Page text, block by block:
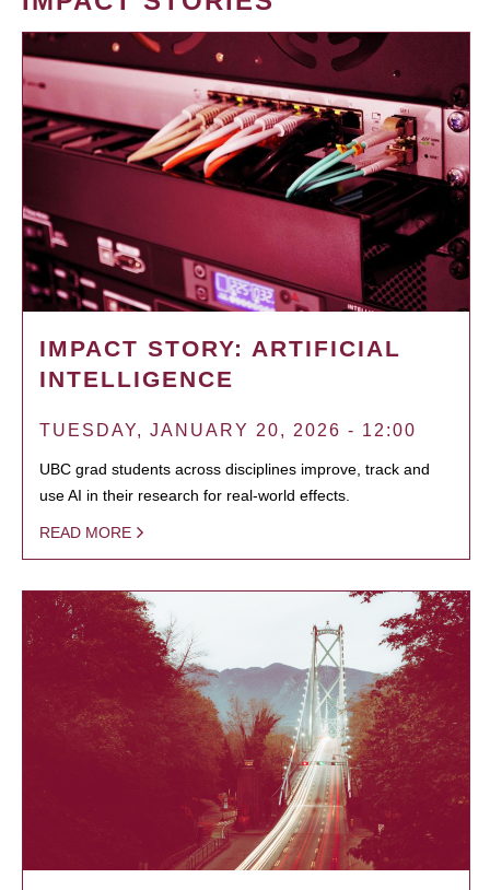
IMPACT STORY: ARTIFICIAL
INTELLIGENCE
TUESDAY, JANUARY 20, 2026 - 12:00
UBC grad students across disciplines improve, track and
use AI in their research for real-world effects.
READ MORE